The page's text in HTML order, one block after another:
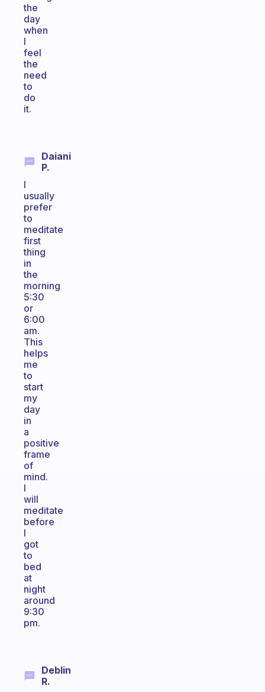
the
day
when
I
feel
the
need
to
do
it.
Daiani
P.
I
usually
prefer
to
meditate
first
thing
in
the
morning
5:30
or
6:00
am.
This
helps
me
to
start
my
day
in
a
positive
frame
of
mind.
I
will
meditate
before
I
got
to
bed
at
night
around
9:30
pm.
Deblin
R.